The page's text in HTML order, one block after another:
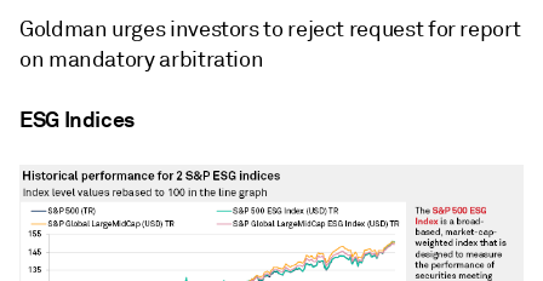
Goldman urges investors to reject request for report
on mandatory arbitration
ESG Indices